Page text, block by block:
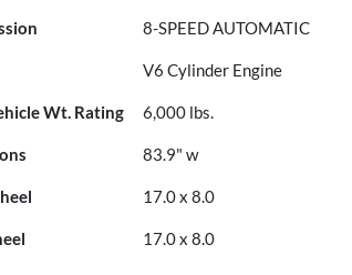
8-SPEED AUTOMATIC
V6 Cylinder Engine
Wt. Rating 6,000 lbs.
83.9" w
17.0 x 8.0
17.0 x 8.0